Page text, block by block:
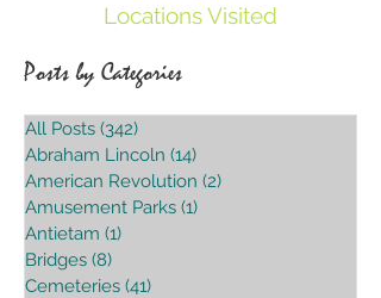
Locations Visited
Posts by Categories
All Posts (342)
Abraham Lincoln (14)
American Revolution (2)
Amusement Parks (1)
Antietam (1)
Bridges (8)
Cemeteries (41)